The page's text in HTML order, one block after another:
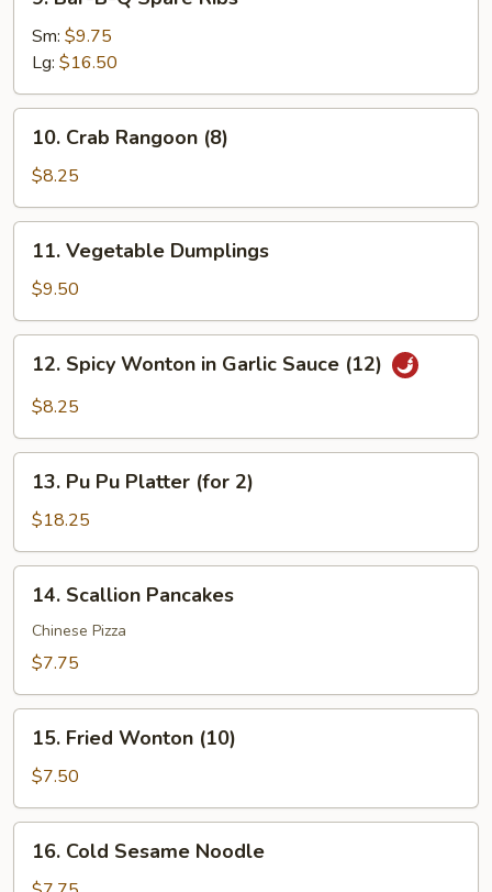
Bar-
B-
Spare
Ribs
Sm: $9.75
Lg: $16.50
Crab
Rangoon
(8)
10. Crab Rangoon (8)
$8.25
Vegetable
Dumplings
11. Vegetable Dumplings
$9.50
Spicy
Wonton
Garlic
Sauce
(12)
12. Spicy Wonton in Garlic Sauce (12)
$8.25
Pu
Platter
(for
13. Pu Pu Platter (for 2)
$18.25
Scallion
Pancakes
14. Scallion Pancakes
Chinese Pizza
$7.75
Fried
Wonton
(10)
15. Fried Wonton (10)
$7.50
Cold16. Cold Sesame Noodle